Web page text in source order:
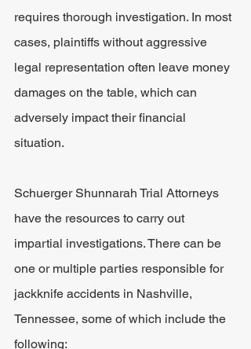
requires thorough investigation. In most
cases, plaintiffs without aggressive
legal representation often leave money
damages on the table, which can
adversely impact their financial
situation.
Schuerger Shunnarah Trial Attorneys
have the resources to carry out
impartial investigations. There can be
one or multiple parties responsible for
jackknife accidents in Nashville,
Tennessee, some of which include the
following: